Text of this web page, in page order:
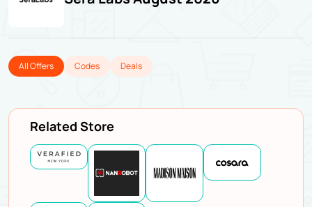
All Offers Codes Deals
Related Store